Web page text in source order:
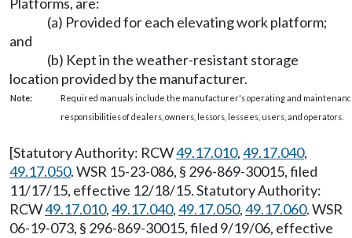
(a) Provided for each elevating work platform;
and
(b) Kept in the weather-resistant storage
location provided by the manufacturer.
Note:
Required manuals include the manufacturer's operating and
responsibilities of dealers, owners, lessors, lessees, users, and operators.
[Statutory Authority: RCW49.17.010,49.17.040,
49.17.050. WSR 15-23-086, § 296-869-30015, filed
11/17/15, effective 12/18/15. Statutory Authority:
RCW49.17.010,49.17.040,49.17.050,49.17.060. WSR
06-19-073, § 296-869-30015, filed 9/19/06, effective